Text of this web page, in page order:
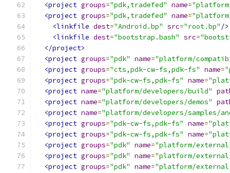
<project groups="pdk,tradefed" name=
<project groups="pdk,tradefed" name=
<linkfile dest="Android.bp" src="root.bp" />
<linkfile dest="bootstrap.bash" src=
</project>
<project groups="pdk" name="platform/
<project groups="cts,pdk-cw-fs,pdk-fs" name=
<project groups="pdk-cw-fs,pdk-fs" name=
<project name="platform/developers/build"
<project name="platform/developers/demos"
<project name="platform/developers/samples/
<project groups="pdk-cw-fs,pdk-fs" name=
<project groups="pdk-cw-fs,pdk-fs" name=
<project groups="pdk" name="platform/external/
<project groups="pdk" name="platform/
<project groups="pdk" name="platform/